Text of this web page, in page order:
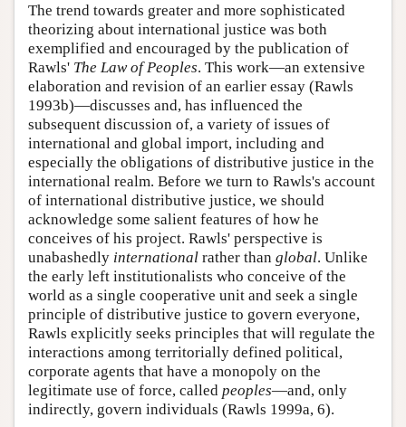
The trend towards greater and more sophisticated
theorizing about international justice was both
exemplified and encouraged by the publication of
Rawls' The Law of Peoples. This work—an extensive
elaboration and revision of an earlier essay (Rawls
1993b)—discusses and, has influenced the
subsequent discussion of, a variety of issues of
international and global import, including and
especially the obligations of distributive justice in the
international realm. Before we turn to Rawls's account
of international distributive justice, we should
acknowledge some salient features of how he
conceives of his project. Rawls' perspective is
unabashedly international rather than global. Unlike
the early left institutionalists who conceive of the
world as a single cooperative unit and seek a single
principle of distributive justice to govern everyone,
Rawls explicitly seeks principles that will regulate the
interactions among territorially defined political,
corporate agents that have a monopoly on the
legitimate use of force, called peoples—and, only
indirectly, govern individuals (Rawls 1999a, 6).